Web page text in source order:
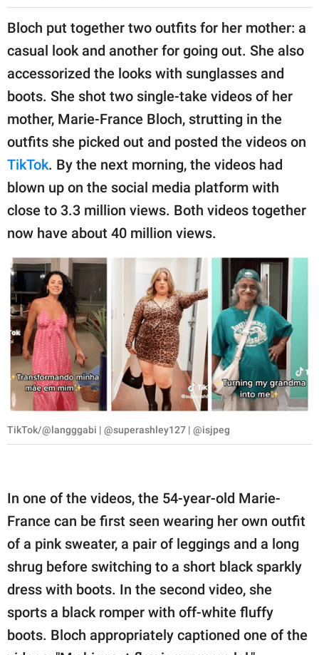
Bloch put together two outfits for her mother: a
casual look and another for going out. She also
accessorized the looks with sunglasses and
boots. She shot two single-take videos of her
mother, Marie-France Bloch, strutting in the
outfits she picked out and posted the videos on
TikTok. By the next morning, the videos had
blown up on the social media platform with
close to 3.3 million views. Both videos together
now have about 40 million views.
TikTok/@langggabi | @superashley127 | @isjpeg
In one of the videos, the 54-year-old Marie-
France can be first seen wearing her own outfit
of a pink sweater, a pair of leggings and a long
shrug before switching to a short black sparkly
dress with boots. In the second video, she
sports a black romper with off-white fluffy
boots. Bloch appropriately captioned one of the